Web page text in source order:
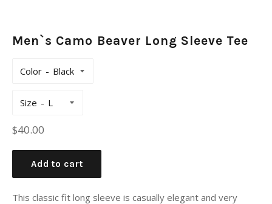
Men`s Camo Beaver Long Sleeve Tee
Color
Size
Regular
$40.00
Add to cart
This classic fit long sleeve is casually elegant and very